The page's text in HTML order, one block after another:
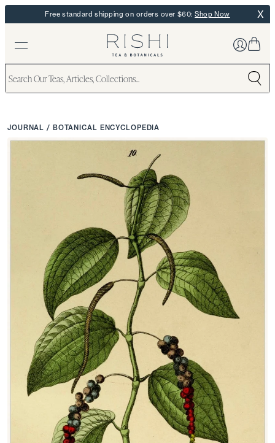
Free standard shipping on orders over $60:Shop Now X
JOURNAL/ BOTANICAL ENCYCLOPEDIA